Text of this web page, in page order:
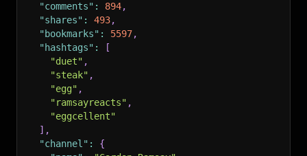
"comments" : 894,
"shares" : 493,
"bookmarks" : 5597,
"hashtags" :
[
"duet" ,
"steak" ,
"egg" ,
"ramsayreacts" ,
"eggcellent"
] ,
"channel" :
{